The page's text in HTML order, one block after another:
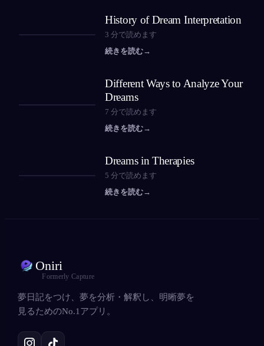
History of Dream Interpretation
3 分で読めます
続きを読む→
Different Ways to Analyze Your
Dreams
7 分で読めます
続きを読む→
Dreams in Therapies
5 分で読めます
続きを読む→
Oniri
Formerly Capture
夢日記をつけ、夢を分析・解釈し、明晰夢を
見るためのNo.1アプリ。